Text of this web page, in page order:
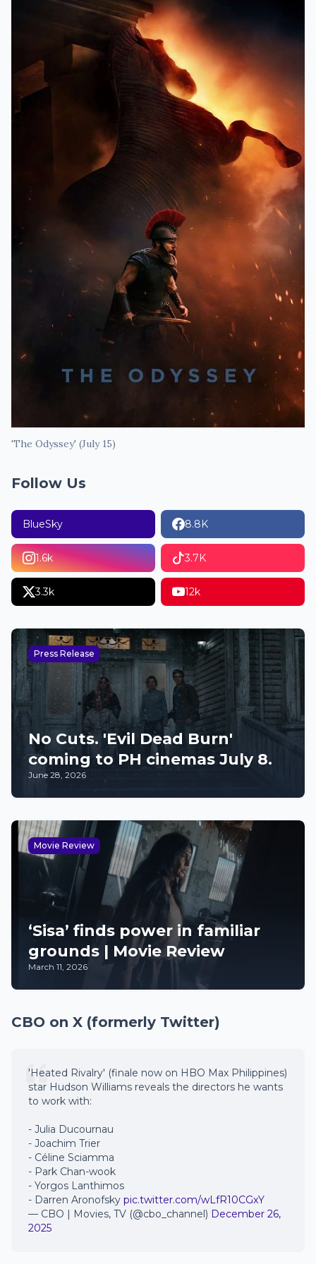
'The Odyssey' (July 15)
Follow Us
BlueSky 8.8K
1.6k 3.7K
3.3k 12k
Press Release
No Cuts. 'Evil Dead Burn'
coming to PH cinemas July 8.
June 28, 2026
Movie Review
‘Sisa’ finds power in familiar
grounds | Movie Review
March 11, 2026
CBO on X (formerly Twitter)
'Heated Rivalry' (finale now on HBO Max Philippines)
star Hudson Williams reveals the directors he wants
to work with:
- Julia Ducournau
- Joachim Trier
- Céline Sciamma
- Park Chan-wook
- Yorgos Lanthimos
- Darren Aronofsky pic.twitter.com/wLfR10CGxY
— CBO | Movies, TV (@cbo_channel) December 26,
2025